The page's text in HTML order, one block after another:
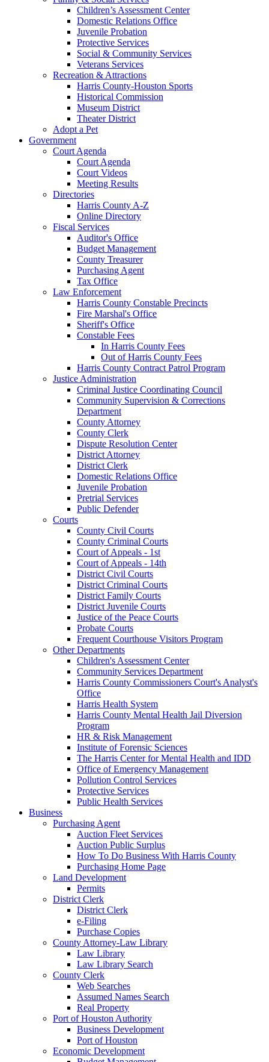
Children’s Assessment Center
Domestic Relations Office
Juvenile Probation
Protective Services
Social & Community Services
Veterans Services
Recreation & Attractions
Harris County-Houston Sports
Historical Commission
Museum District
Theater District
Adopt a Pet
Government
Court Agenda
Court Agenda
Court Videos
Meeting Results
Directories
Harris County A-Z
Online Directory
Fiscal Services
Auditor's Office
Budget Management
County Treasurer
Purchasing Agent
Tax Office
Law Enforcement
Harris County Constable Precincts
Fire Marshal's Office
Sheriff's Office
Constable Fees
In Harris County Fees
Out of Harris County Fees
Harris County Contract Patrol Program
Justice Administration
Criminal Justice Coordinating Council
Community Supervision & Corrections
Department
County Attorney
County Clerk
Dispute Resolution Center
District Attorney
District Clerk
Domestic Relations Office
Juvenile Probation
Pretrial Services
Public Defender
Courts
County Civil Courts
County Criminal Courts
Court of Appeals - 1st
Court of Appeals - 14th
District Civil Courts
District Criminal Courts
District Family Courts
District Juvenile Courts
Justice of the Peace Courts
Probate Courts
Frequent Courthouse Visitors Program
Other Departments
Children's Assessment Center
Community Services Department
Harris County Commissioners Court's Analyst's
Office
Harris Health System
Harris County Mental Health Jail Diversion
Program
HR & Risk Management
Institute of Forensic Sciences
The Harris Center for Mental Health and IDD
Office of Emergency Management
Pollution Control Services
Protective Services
Public Health Services
Business
Purchasing Agent
Auction Fleet Services
Auction Public Surplus
How To Do Business With Harris County
Purchasing Home Page
Land Development
Permits
District Clerk
District Clerk
e-Filing
Purchase Copies
County Attorney-Law Library
Law Library
Law Library Search
County Clerk
Web Searches
Assumed Names Search
Real Property
Port of Houston Authority
Business Development
Port of Houston
Economic Development